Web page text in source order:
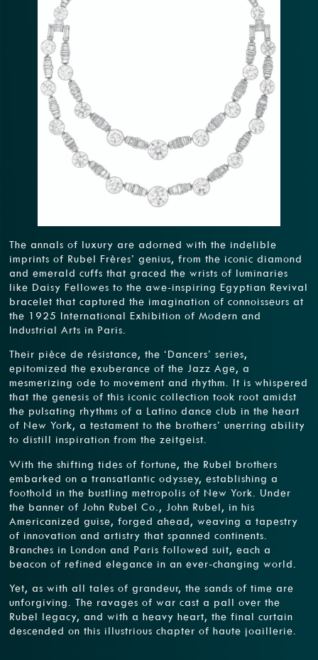
The annals of luxury are adorned with the indelible
imprints of Rubel Frères’ genius, from the iconic diamond
and emerald cuffs that graced the wrists of luminaries
like Daisy Fellowes to the awe-inspiring Egyptian Revival
bracelet that captured the imagination of connoisseurs at
the 1925 International Exhibition of Modern and
Industrial Arts in Paris.
Their pièce de résistance, the ‘Dancers’ series,
epitomized the exuberance of the Jazz Age, a
mesmerizing ode to movement and rhythm. It is whispered
that the genesis of this iconic collection took root amidst
the pulsating rhythms of a Latino dance club in the heart
of New York, a testament to the brothers’ unerring ability
to distill inspiration from the zeitgeist.
With the shifting tides of fortune, the Rubel brothers
embarked on a transatlantic odyssey, establishing a
foothold in the bustling metropolis of New York. Under
the banner of John Rubel Co., John Rubel, in his
Americanized guise, forged ahead, weaving a tapestry
of innovation and artistry that spanned continents.
Branches in London and Paris followed suit, each a
beacon of refined elegance in an ever-changing world.
Yet, as with all tales of grandeur, the sands of time are
unforgiving. The ravages of war cast a pall over the
Rubel legacy, and with a heavy heart, the final curtain
descended on this illustrious chapter of haute joaillerie.